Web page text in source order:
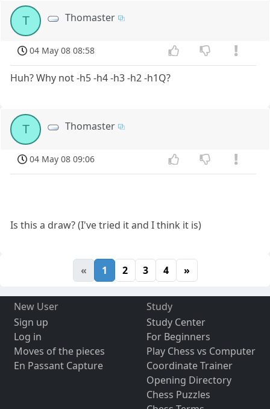
T Thomaster
04 May 08 08:58
Huh? Why not -h5 -h4 -h3 -h2 -h1Q?
T Thomaster
04 May 08 09:06
Is this a draw? (I've tried it and I think it is)
« 1 2 3 4 »
New User
Sign up
Log in
Moves of the pieces
En Passant Capture
Study
Study Center
For Beginners
Play Chess vs Computer
Coordinate Trainer
Opening Directory
Chess Puzzles